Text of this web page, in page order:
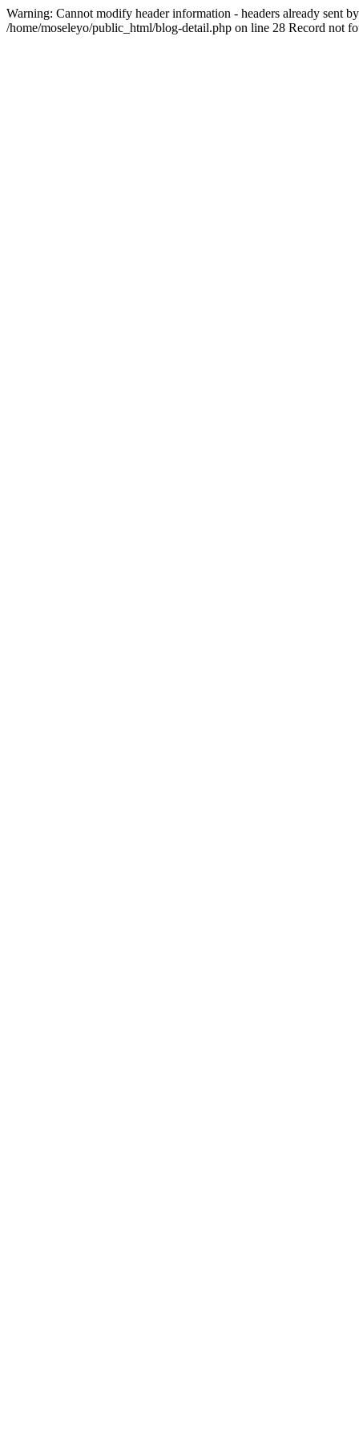
Warning: Cannot modify header information - headers already sent
/home/moseleyo/public_html/blog-detail.php on line 28 Record not